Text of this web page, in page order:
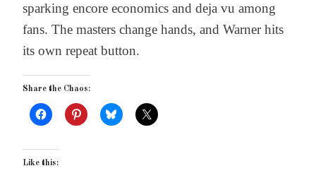
sparking encore economics and deja vu among
fans. The masters change hands, and Warner hits
its own repeat button.
Share the Chaos:
Like this: